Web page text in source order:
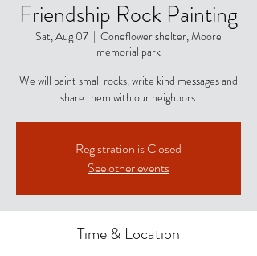
Friendship Rock Painting
Sat, Aug 07
  |
Coneflower shelter, Moore
memorial park
We will paint small rocks, write kind messages and
share them with our neighbors.
Registration is Closed
See other events
Time & Location